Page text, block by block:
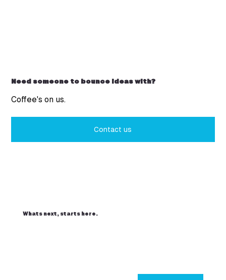
Need someone to bounce ideas with?
Coffee's on us.
Contact us
Whats next, starts here.